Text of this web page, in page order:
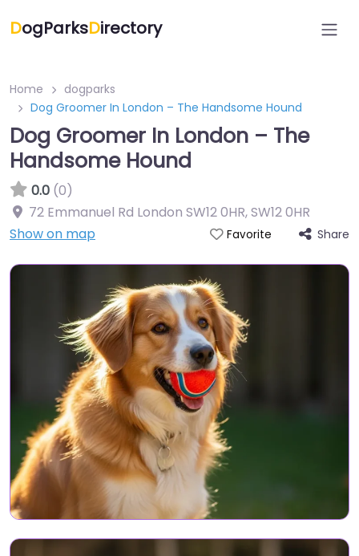
DogParksDirectory
Home
dogparks
Dog Groomer In London – The Handsome Hound
Dog Groomer In London – The
Handsome Hound
0.0 (0)
72 Emmanuel Rd London SW12 0HR,SW12 0HR
Show on map
Favorite Share